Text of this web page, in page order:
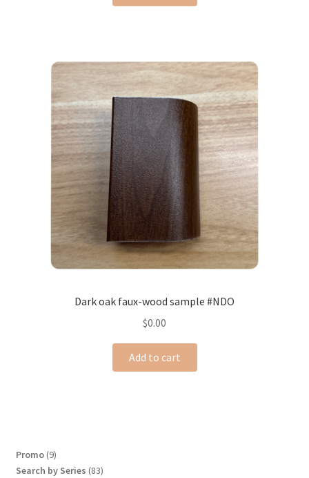
Dark oak faux-wood sample #NDO
$0.00
Add to cart
Promo 99
products
Search by Series 8383